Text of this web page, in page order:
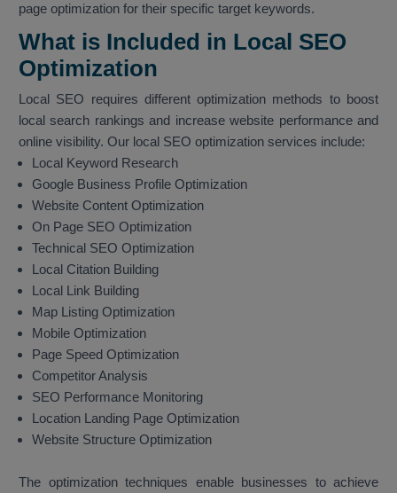
page optimization for their specific target keywords.
What is Included in Local SEO
Optimization
Local SEO requires different optimization methods to boost
local search rankings and increase website performance and
online visibility. Our local SEO optimization services include:
Local Keyword Research
Google Business Profile Optimization
Website Content Optimization
On Page SEO Optimization
Technical SEO Optimization
Local Citation Building
Local Link Building
Map Listing Optimization
Mobile Optimization
Page Speed Optimization
Competitor Analysis
SEO Performance Monitoring
Location Landing Page Optimization
Website Structure Optimization
The optimization techniques enable businesses to achieve